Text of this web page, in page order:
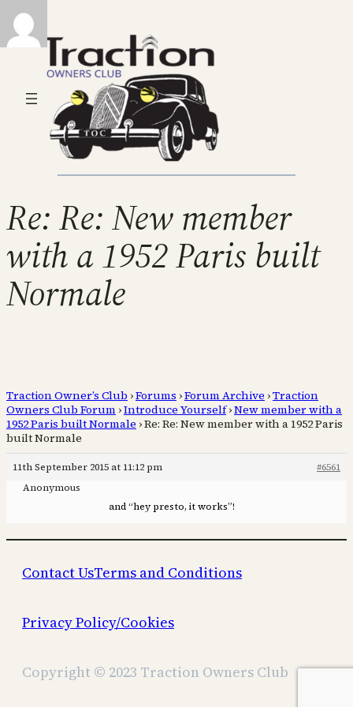
Re: Re: New member
with a 1952 Paris built
Normale
Traction Owner’s Club ›Forums ›Forum Archive ›Traction
Owners Club Forum ›Introduce Yourself ›New member with a
1952 Paris built Normale ›Re: Re: New member with a 1952 Paris
built Normale
11th September 2015 at 11:12 pm
#6561
Anonymous
and “hey presto, it works”!
Contact UsTerms and Conditions
Privacy Policy/Cookies
Copyright © 2023 Traction Owners Club